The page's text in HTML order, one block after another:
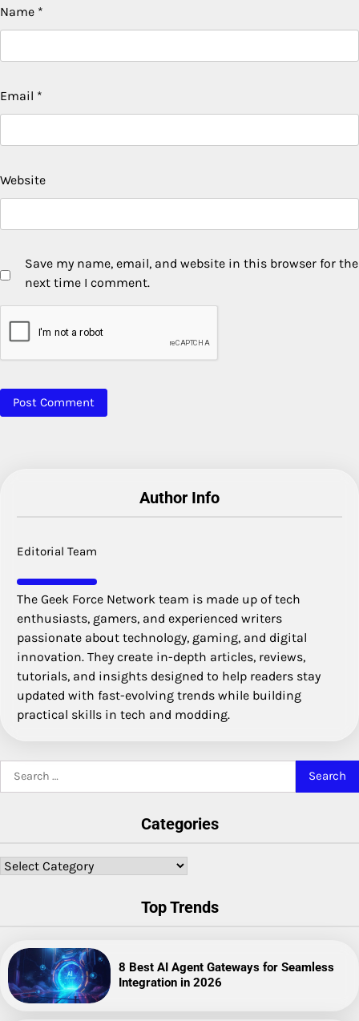
Name *
Email *
Website
Save my name, email, and website in this browser for the
next time I comment.
Author Info
Editorial Team
The Geek Force Network team is made up of tech
enthusiasts, gamers, and experienced writers
passionate about technology, gaming, and digital
innovation. They create in-depth articles, reviews,
tutorials, and insights designed to help readers stay
updated with fast-evolving trends while building
practical skills in tech and modding.
Categories
Categories
Top Trends
8 Best AI Agent Gateways for Seamless
Integration in 2026